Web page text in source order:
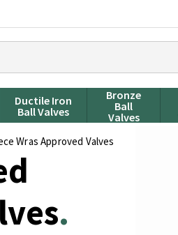
Ductile Iron
Ball Valves
Bronze
Ball
Valves
Wras Approved Valves